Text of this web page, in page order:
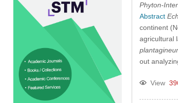
Phyton-
Abstract
continent
agricultural
out
View